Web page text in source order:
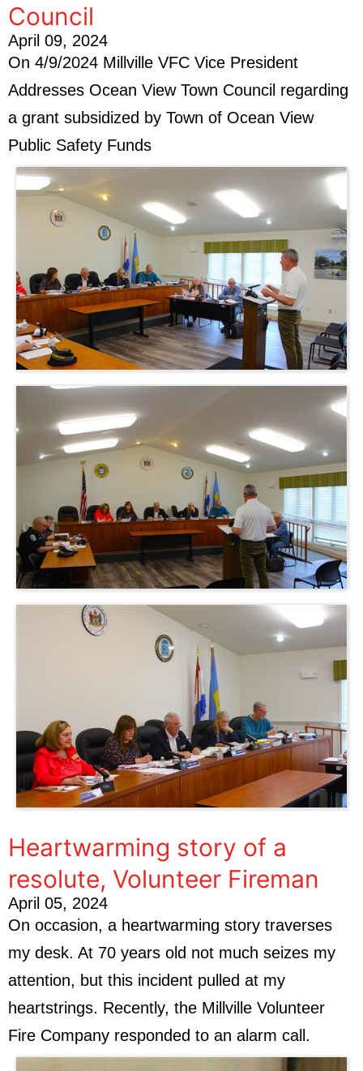
Council
April 09, 2024
On 4/9/2024 Millville VFC Vice President
Addresses Ocean View Town Council regarding
a grant subsidized by Town of Ocean View
Public Safety Funds
Heartwarming story of a
resolute, Volunteer Fireman
April 05, 2024
On occasion, a heartwarming story traverses
my desk. At 70 years old not much seizes my
attention, but this incident pulled at my
heartstrings. Recently, the Millville Volunteer
Fire Company responded to an alarm call.